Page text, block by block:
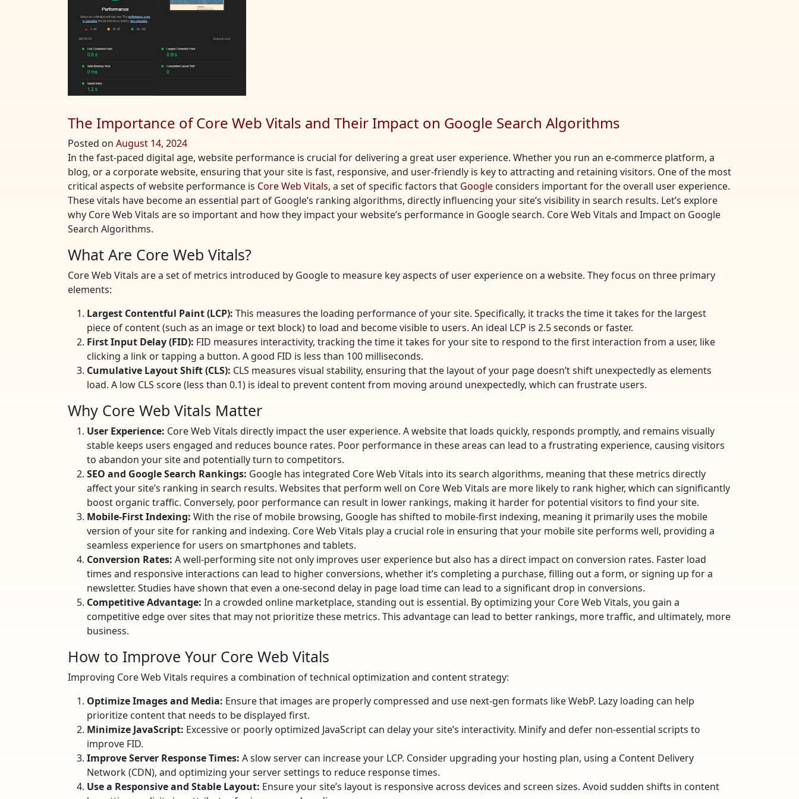
The Importance of Core Web Vitals and Their Impact on Google Search Algorithms
Posted on August 14, 2024
In the fast-paced digital age, website performance is crucial for delivering a great user experience. Whether you run an e-commerce platform, a
blog, or a corporate website, ensuring that your site is fast, responsive, and user-friendly is key to attracting and retaining visitors. One of the most
critical aspects of website performance is Core Web Vitals, a set of specific factors that Google considers important for the overall user experience.
These vitals have become an essential part of Google’s ranking algorithms, directly influencing your site’s visibility in search results. Let’s explore
why Core Web Vitals are so important and how they impact your website’s performance in Google search. Core Web Vitals and Impact on Google
Search Algorithms.
What Are Core Web Vitals?
Core Web Vitals are a set of metrics introduced by Google to measure key aspects of user experience on a website. They focus on three primary
elements:
Largest Contentful Paint (LCP): This measures the loading performance of your site. Specifically, it tracks the time it takes for the largest
piece of content (such as an image or text block) to load and become visible to users. An ideal LCP is 2.5 seconds or faster.
First Input Delay (FID): FID measures interactivity, tracking the time it takes for your site to respond to the first interaction from a user, like
clicking a link or tapping a button. A good FID is less than 100 milliseconds.
Cumulative Layout Shift (CLS): CLS measures visual stability, ensuring that the layout of your page doesn’t shift unexpectedly as elements
load. A low CLS score (less than 0.1) is ideal to prevent content from moving around unexpectedly, which can frustrate users.
Why Core Web Vitals Matter
User Experience: Core Web Vitals directly impact the user experience. A website that loads quickly, responds promptly, and remains visually
stable keeps users engaged and reduces bounce rates. Poor performance in these areas can lead to a frustrating experience, causing visitors
to abandon your site and potentially turn to competitors.
SEO and Google Search Rankings: Google has integrated Core Web Vitals into its search algorithms, meaning that these metrics directly
affect your site’s ranking in search results. Websites that perform well on Core Web Vitals are more likely to rank higher, which can significantly
boost organic traffic. Conversely, poor performance can result in lower rankings, making it harder for potential visitors to find your site.
Mobile-First Indexing: With the rise of mobile browsing, Google has shifted to mobile-first indexing, meaning it primarily uses the mobile
version of your site for ranking and indexing. Core Web Vitals play a crucial role in ensuring that your mobile site performs well, providing a
seamless experience for users on smartphones and tablets.
Conversion Rates: A well-performing site not only improves user experience but also has a direct impact on conversion rates. Faster load
times and responsive interactions can lead to higher conversions, whether it’s completing a purchase, filling out a form, or signing up for a
newsletter. Studies have shown that even a one-second delay in page load time can lead to a significant drop in conversions.
Competitive Advantage: In a crowded online marketplace, standing out is essential. By optimizing your Core Web Vitals, you gain a
competitive edge over sites that may not prioritize these metrics. This advantage can lead to better rankings, more traffic, and ultimately, more
business.
How to Improve Your Core Web Vitals
Improving Core Web Vitals requires a combination of technical optimization and content strategy:
Optimize Images and Media: Ensure that images are properly compressed and use next-gen formats like WebP. Lazy loading can help
prioritize content that needs to be displayed first.
Minimize JavaScript: Excessive or poorly optimized JavaScript can delay your site’s interactivity. Minify and defer non-essential scripts to
improve FID.
Improve Server Response Times: A slow server can increase your LCP. Consider upgrading your hosting plan, using a Content Delivery
Network (CDN), and optimizing your server settings to reduce response times.
Use a Responsive and Stable Layout: Ensure your site’s layout is responsive across devices and screen sizes. Avoid sudden shifts in content